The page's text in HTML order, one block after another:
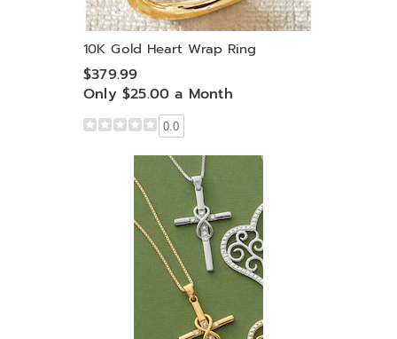
10K Gold Heart Wrap Ring
$379.99
Only $25.00 a Month
0.0